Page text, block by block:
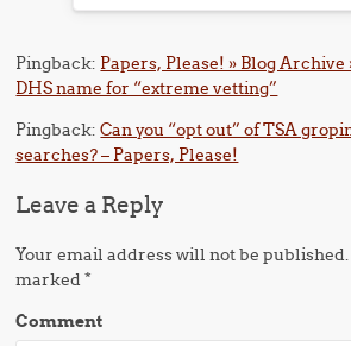
Pingback: Papers, Please! » Blog Archive
DHS name for “extreme vetting”
Pingback:Can you “opt out” of TSA
searches? – Papers, Please!
Leave a Reply
Your email address will not be published.
marked*
Comment